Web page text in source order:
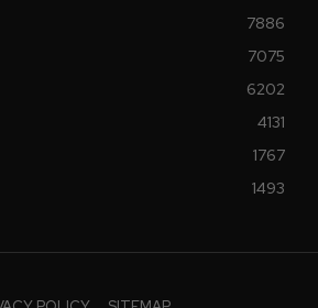
7886
7075
6202
4131
1767
1493